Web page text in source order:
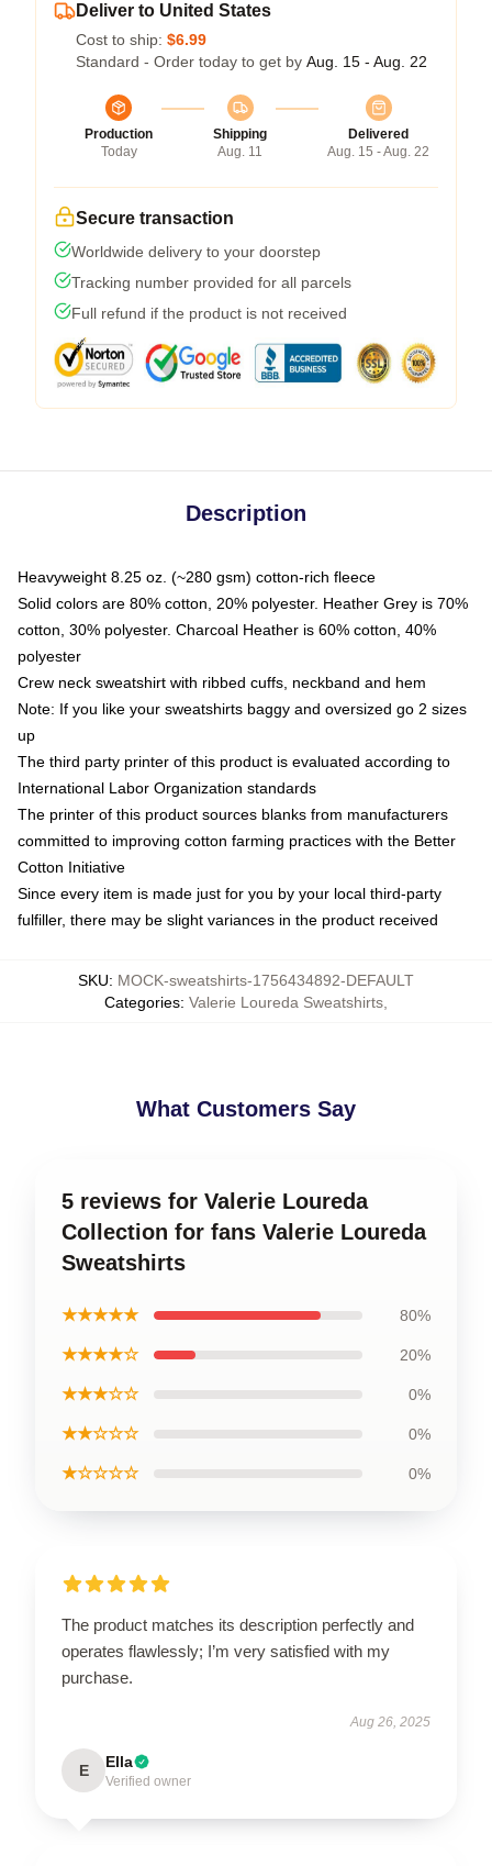
Deliver to United States
Cost to ship: $6.99
Standard - Order today to get by Aug. 15 - Aug. 22
Production
Today
Shipping
Aug. 11
Delivered
Aug. 15 - Aug. 22
Secure transaction
Worldwide delivery to your doorstep
Tracking number provided for all parcels
Full refund if the product is not received
Description
Heavyweight 8.25 oz. (~280 gsm) cotton-rich fleece
Solid colors are 80% cotton, 20% polyester. Heather Grey is 70%
cotton, 30% polyester. Charcoal Heather is 60% cotton, 40%
polyester
Crew neck sweatshirt with ribbed cuffs, neckband and hem
Note: If you like your sweatshirts baggy and oversized go 2 sizes
up
The third party printer of this product is evaluated according to
International Labor Organization standards
The printer of this product sources blanks from manufacturers
committed to improving cotton farming practices with the Better
Cotton Initiative
Since every item is made just for you by your local third-party
fulfiller, there may be slight variances in the product received
SKU: MOCK-sweatshirts-1756434892-DEFAULT
Categories: Valerie Loureda Sweatshirts
What Customers Say
5 reviews for Valerie Loureda
Collection for fans Valerie Loureda
Sweatshirts
★★★★★ 80%
★★★★☆ 20%
★★★☆☆ 0%
★★☆☆☆ 0%
★☆☆☆☆ 0%
The product matches its description perfectly and
operates flawlessly; I’m very satisfied with my
purchase.
Aug 26, 2025
E Ella
Verified owner